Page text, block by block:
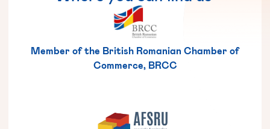
Member of the British Romanian Chamber of
Commerce, BRCC